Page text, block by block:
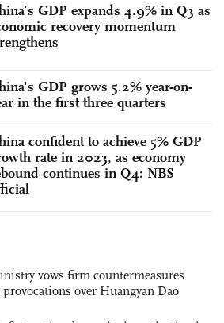
GDP expands 4.9% in Q3 as
recovery momentum
GDP grows 5.2% year-on-
in the first three quarters
confident to achieve 5% GDP
rate in 2023, as economy
continues in Q4: NBS
vows firm countermeasures
over Huangyan Dao